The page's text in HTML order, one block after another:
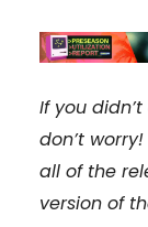
If you
don’t worry!
all of the
version of